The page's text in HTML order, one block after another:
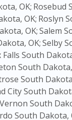
OK; Rosebud
OK; Roslyn
OK;Salem
OK;Selby
Falls South
South
South
City South
South
South Dakota,